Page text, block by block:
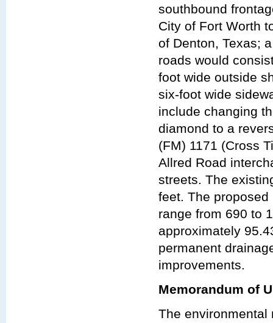
southbound
City of Fort Worth
of Denton, Texas;
roads would
foot wide outside
six-foot wide
include changing
diamond to a
(FM) 1171 (Cross
Allred Road
streets. The
feet. The
range from 690 to
approximately
permanent
improvements.
Memorandum of
The environmental